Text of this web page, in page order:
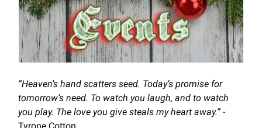
“Heaven’s hand scatters seed. Today’s promise for
tomorrow’s need. To watch you laugh, and to watch
you play. The love you give steals my heart away.”-
Tyrone Cotton